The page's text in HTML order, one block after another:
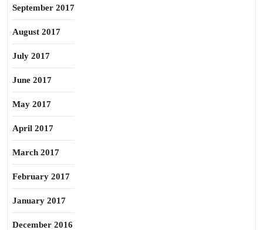
September 2017
August 2017
July 2017
June 2017
May 2017
April 2017
March 2017
February 2017
January 2017
December 2016